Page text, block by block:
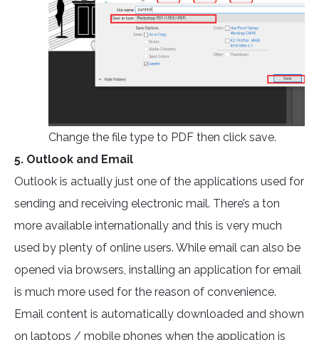
Change the file type to PDF then click save.
5. Outlook and Email
Outlook is actually just one of the applications used for
sending and receiving electronic mail. There’s a ton
more available internationally and this is very much
used by plenty of online users. While email can also be
opened via browsers, installing an application for email
is much more used for the reason of convenience.
Email content is automatically downloaded and shown
on laptops / mobile phones when the application is